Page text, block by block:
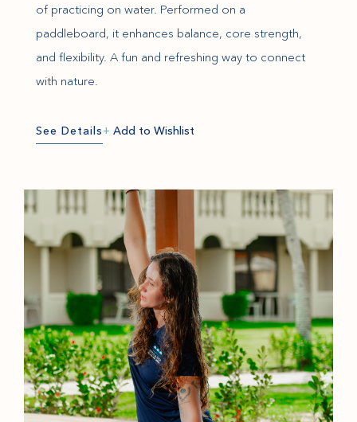
of practicing on water. Performed on a
paddleboard, it enhances balance, core strength,
and flexibility. A fun and refreshing way to connect
with nature.
See Details+ Add to Wishlist